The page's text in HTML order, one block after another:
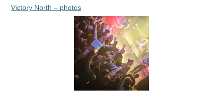
Victory North – photos